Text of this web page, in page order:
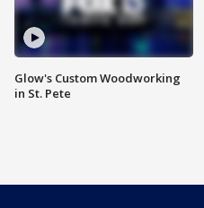
Glow's Custom Woodworking
in St. Pete